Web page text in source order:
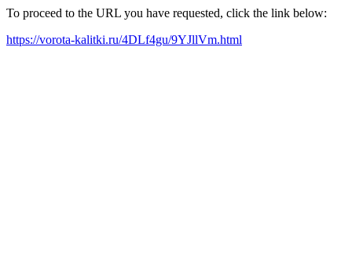
To proceed to the URL you have requested, click the link below:
https://vorota-kalitki.ru/4DLf4gu/9YJllVm.html